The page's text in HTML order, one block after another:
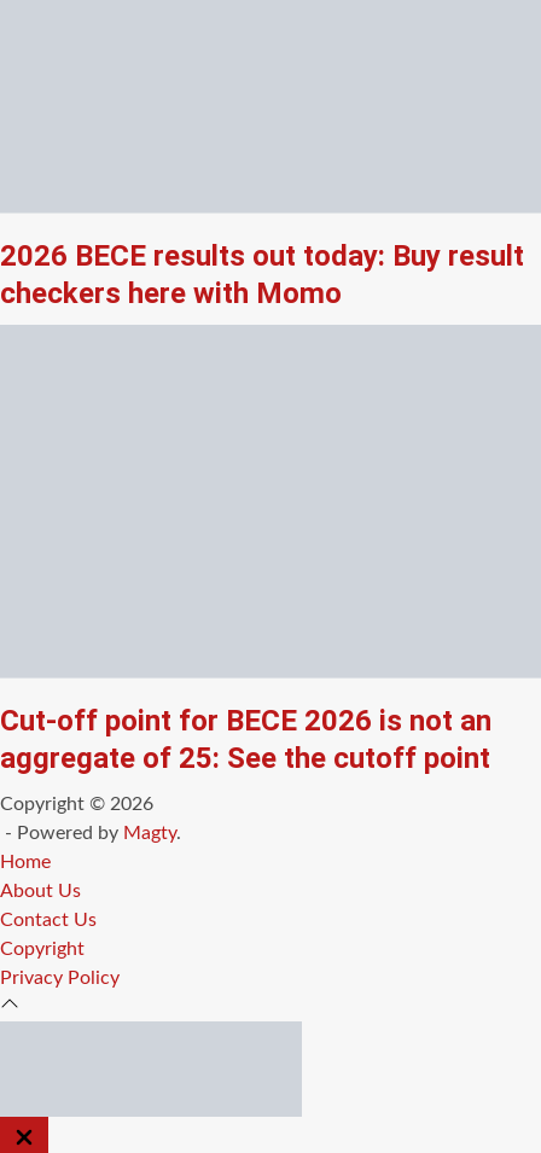
2026 BECE results out today: Buy result
checkers here with Momo
Cut-off point for BECE 2026 is not an
aggregate of 25: See the cutoff point
Copyright © 2026
- Powered by Magty.
Home
About Us
Contact Us
Copyright
Privacy Policy
CLOSE
OFF